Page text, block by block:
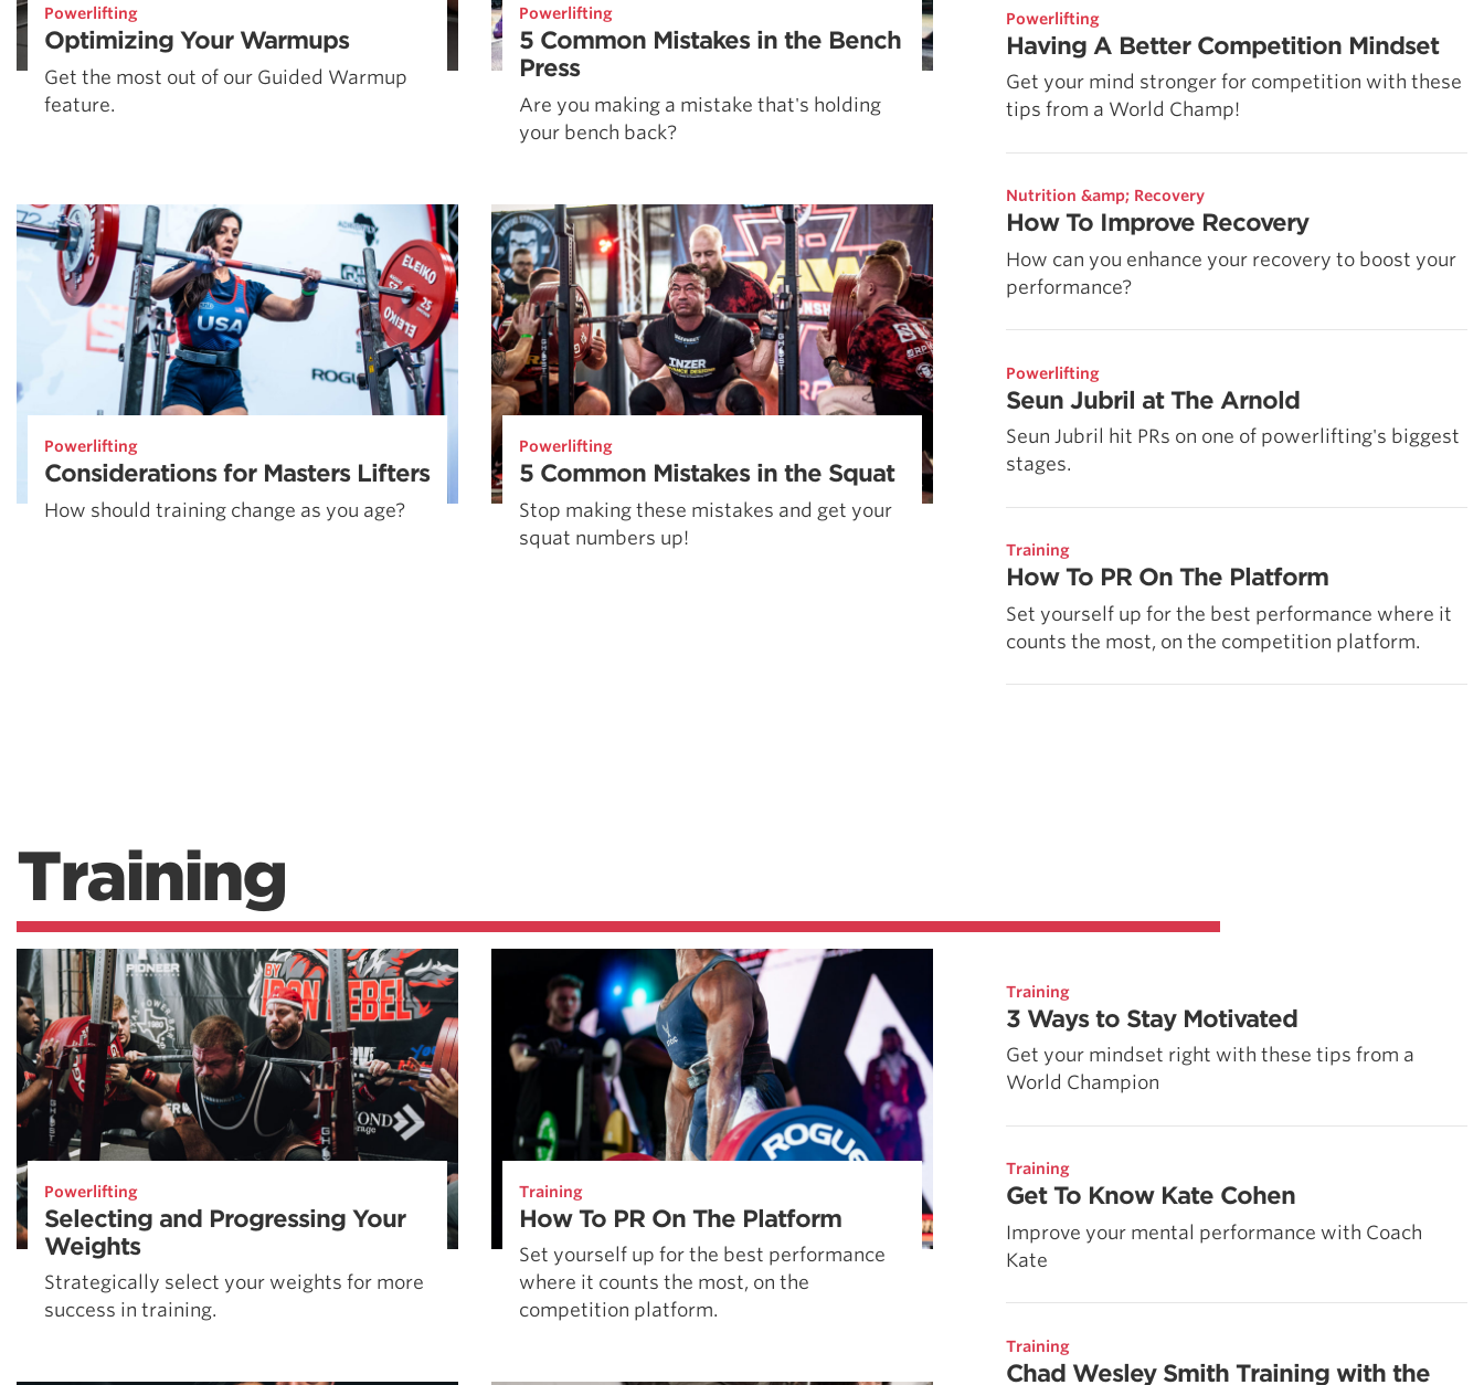
Powerlifting
Optimizing Your Warmups
Get the most out of our Guided Warmup
feature.
Powerlifting
5 Common Mistakes in the Bench
Press
Are you making a mistake that's holding
your bench back?
Powerlifting
Considerations for Masters Lifters
How should training change as you age?
Powerlifting
5 Common Mistakes in the Squat
Stop making these mistakes and get your
squat numbers up!
Powerlifting
Having A Better Competition Mindset
Get your mind stronger for competition with these
tips from a World Champ!
Nutrition &amp; Recovery
How To Improve Recovery
How can you enhance your recovery to boost your
performance?
Powerlifting
Seun Jubril at The Arnold
Seun Jubril hit PRs on one of powerlifting's biggest
stages.
Training
How To PR On The Platform
Set yourself up for the best performance where it
counts the most, on the competition platform.
Training
Powerlifting
Selecting and Progressing Your
Weights
Strategically select your weights for more
success in training.
Training
How To PR On The Platform
Set yourself up for the best performance
where it counts the most, on the
competition platform.
Training
3 Ways to Stay Motivated
Get your mindset right with these tips from a
World Champion
Training
Get To Know Kate Cohen
Improve your mental performance with Coach
Kate
Training
Chad Wesley Smith Training with the